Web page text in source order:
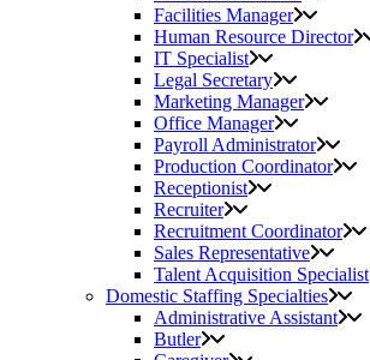
Facilities Manager
Human Resource Director
IT Specialist
Legal Secretary
Marketing Manager
Office Manager
Payroll Administrator
Production Coordinator
Receptionist
Recruiter
Recruitment Coordinator
Sales Representative
Talent Acquisition Specialist
Domestic Staffing Specialties
Administrative Assistant
Butler